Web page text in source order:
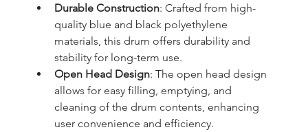
Durable Construction: Crafted from high-
quality blue and black polyethylene
materials, this drum offers durability and
stability for long-term use.
Open Head Design: The open head design
allows for easy filling, emptying, and
cleaning of the drum contents, enhancing
user convenience and efficiency.